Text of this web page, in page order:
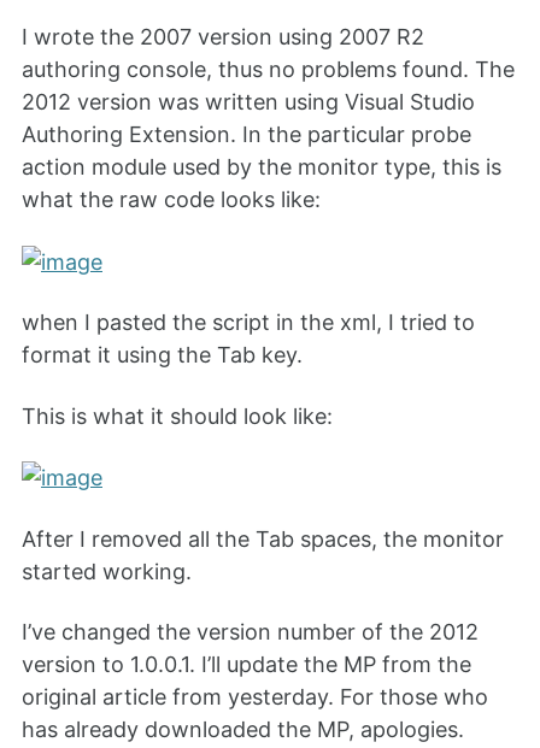
I wrote the 2007 version using 2007 R2
authoring console, thus no problems found. The
2012 version was written using Visual Studio
Authoring Extension. In the particular probe
action module used by the monitor type, this is
what the raw code looks like:
when I pasted the script in the xml, I tried to
format it using the Tab key.
This is what it should look like:
After I removed all the Tab spaces, the monitor
started working.
I’ve changed the version number of the 2012
version to 1.0.0.1. I’ll update the MP from the
original article from yesterday. For those who
has already downloaded the MP, apologies.